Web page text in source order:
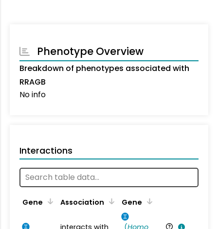
Phenotype Overview
Breakdown of phenotypes associated with
RRAGB
No info
Interactions
Gene Association Gene
interacts with (Homo